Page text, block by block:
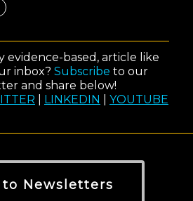
evidence-based, article like
inbox?Subscribe to our
and share below!
LINKEDIN YOUTUBE
to Newsletters